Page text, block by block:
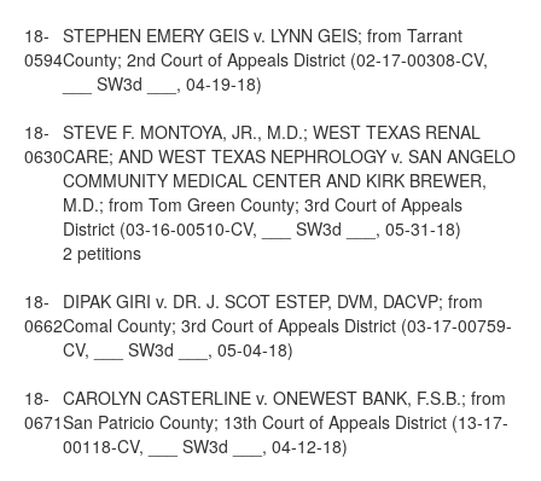
18-
0594
STEPHEN EMERY GEIS v. LYNN GEIS; from Tarrant
County; 2nd Court of Appeals District (02-17-00308-CV,
___ SW3d ___, 04-19-18)
18-
0630
STEVE F. MONTOYA, JR., M.D.; WEST TEXAS RENAL
CARE; AND WEST TEXAS NEPHROLOGY v. SAN ANGELO
COMMUNITY MEDICAL CENTER AND KIRK BREWER,
M.D.; from Tom Green County; 3rd Court of Appeals
District (03-16-00510-CV, ___ SW3d ___, 05-31-18)
2 petitions
18-
0662
DIPAK GIRI v. DR. J. SCOT ESTEP, DVM, DACVP; from
Comal County; 3rd Court of Appeals District (03-17-00759-
CV, ___ SW3d ___, 05-04-18)
18-
0671
CAROLYN CASTERLINE v. ONEWEST BANK, F.S.B.; from
San Patricio County; 13th Court of Appeals District (13-17-
00118-CV, ___ SW3d ___, 04-12-18)